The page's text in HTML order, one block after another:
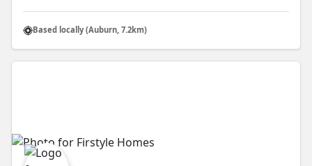
Based locally (Auburn, 7.2km)